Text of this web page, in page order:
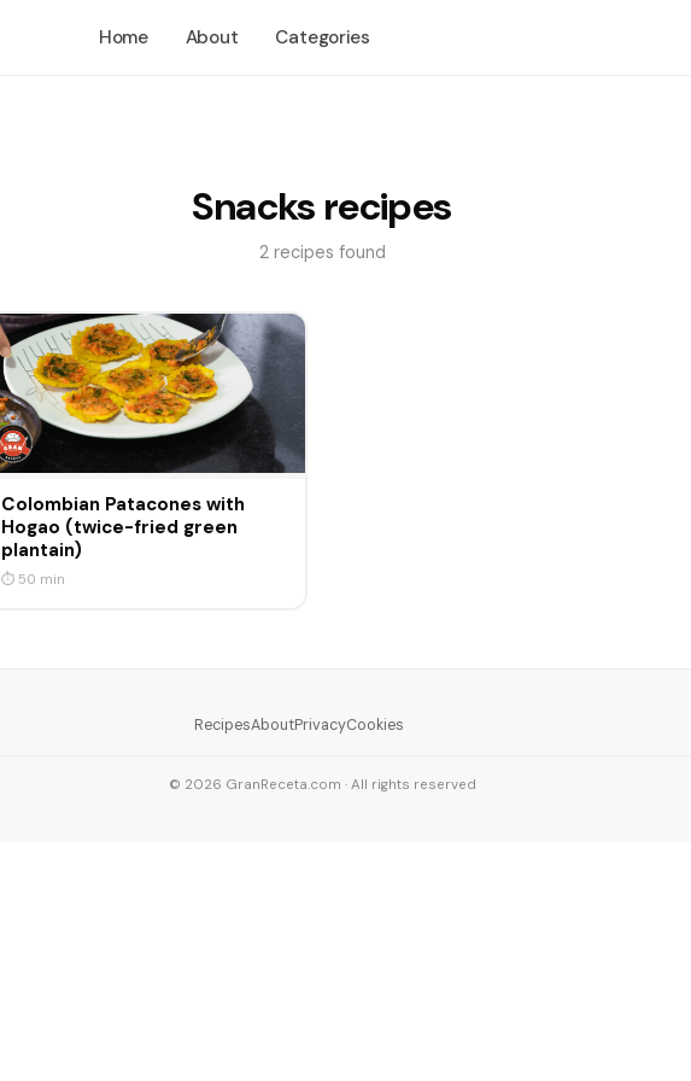
Home About Categories
Snacks recipes
2 recipes found
Colombian Patacones with
Hogao (twice-fried green
plantain)
⏱ 50 min
RecipesAboutPrivacyCookies
© 2026 GranReceta.com · All rights reserved